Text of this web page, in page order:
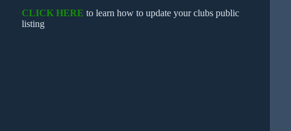
CLICK HERE to learn how to update your clubs public
listing